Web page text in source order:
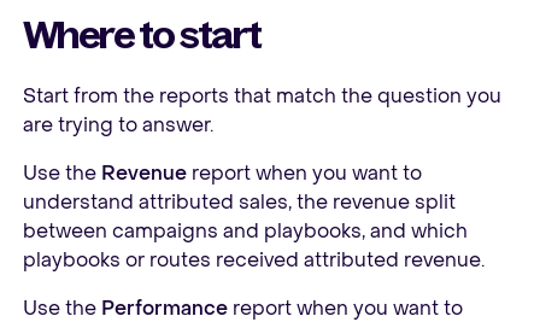
Where to start
Start from the reports that match the question you
are trying to answer.
Use the Revenuereport when you want to
understand attributed sales, the revenue split
between campaigns and playbooks, and which
playbooks or routes received attributed revenue.
Use the Performancereport when you want to